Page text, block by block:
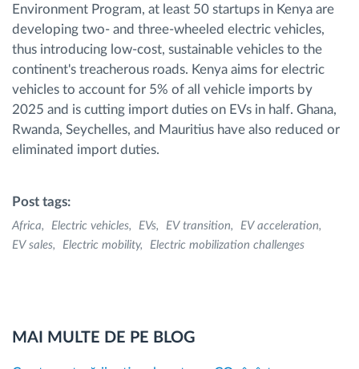
Environment Program, at least 50 startups in Kenya are
developing two- and three-wheeled electric vehicles,
thus introducing low-cost, sustainable vehicles to the
continent's treacherous roads. Kenya aims for electric
vehicles to account for 5% of all vehicle imports by
2025 and is cutting import duties on EVs in half. Ghana,
Rwanda, Seychelles, and Mauritius have also reduced or
eliminated import duties.
Post tags:
Africa Electric vehicles EVs EV transition
EV acceleration
EV sales
Electric mobility Electric mobilization challenges
MAI MULTE DE PE BLOG